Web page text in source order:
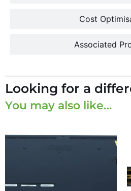
Cost
Associated
Looking for a
You may also like…